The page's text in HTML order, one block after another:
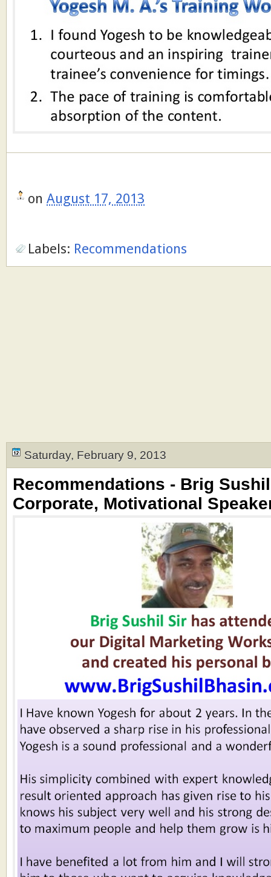
on August 17, 2013
Labels: Recommendations
Saturday, February 9, 2013
Recommendations - Brig
Corporate, Motivational